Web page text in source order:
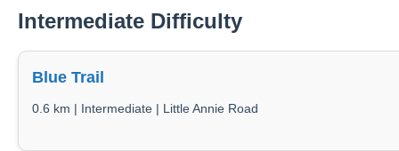
Intermediate Difficulty
Blue Trail
0.6 km | Intermediate | Little Annie Road